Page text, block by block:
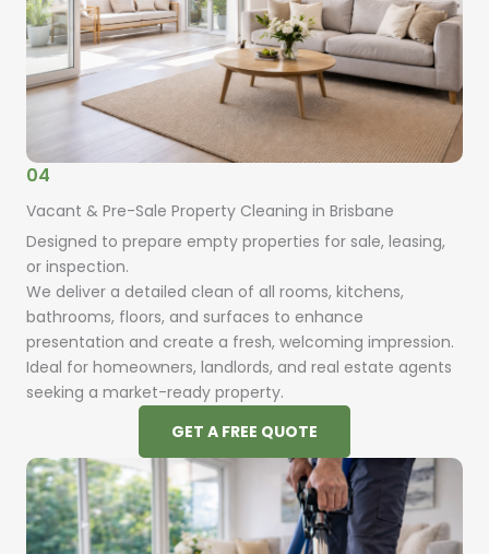
04
Vacant & Pre-Sale Property Cleaning in Brisbane
Designed to prepare empty properties for sale, leasing,
or inspection.
We deliver a detailed clean of all rooms, kitchens,
bathrooms, floors, and surfaces to enhance
presentation and create a fresh, welcoming impression.
Ideal for homeowners, landlords, and real estate agents
seeking a market-ready property.
GET A FREE QUOTE